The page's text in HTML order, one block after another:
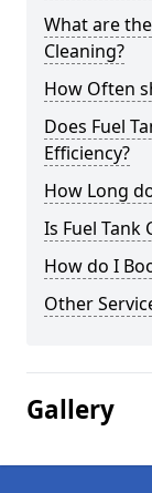
What are
Cleaning?
How Often
Does Fuel
Efficiency?
How Long
Is Fuel Tank
How do I
Other
Gallery